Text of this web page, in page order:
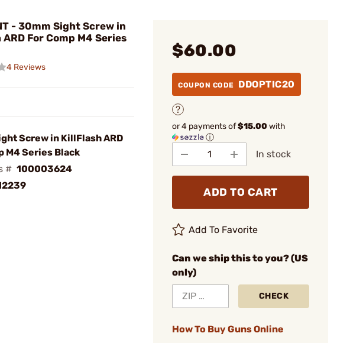
- 30mm Sight Screw in
ARD For Comp M4 Series
4 Reviews
Screw in KillFlash ARD
M4 Series Black
# 100003624
$60.00
COUPON CODE DDOPTIC20
or 4 payments of$15.00with
ⓘ
In stock
ADD TO CART
Add To Favorite
Can we ship this to you? (US
only)
CHECK
How To Buy Guns Online